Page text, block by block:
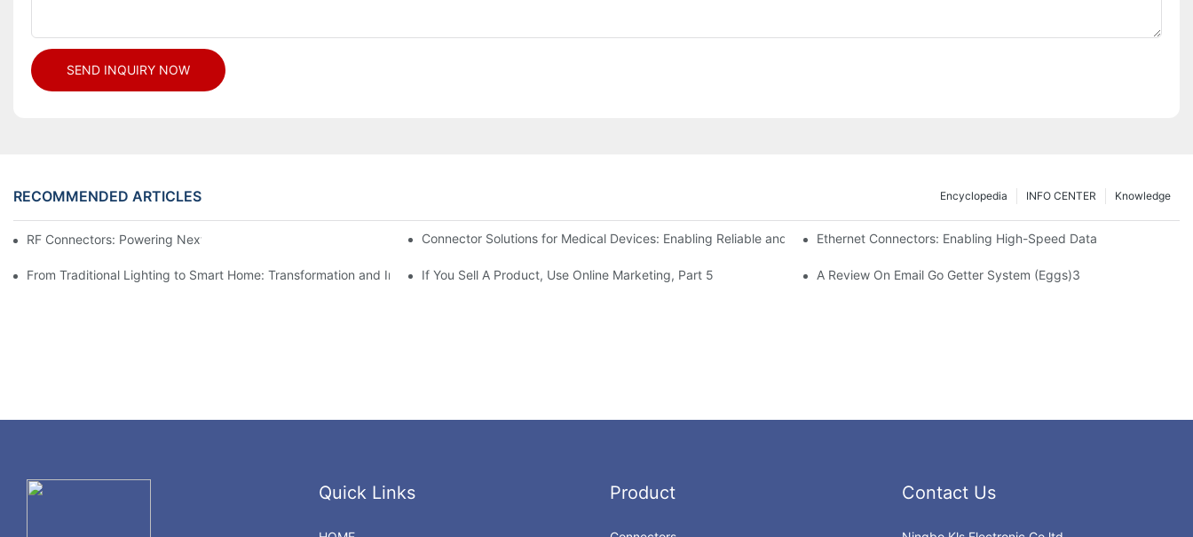
SEND INQUIRY NOW
RECOMMENDED ARTICLES Knowledge
INFO CENTER
Encyclopedia
RF Connectors: Powering Next-Gen Wireless Solutions Connector Solutions for Medical Devices: Enabling Reliable and Safe Healthcare Technologies
Ethernet Connectors: Enabling High-Speed Data
From Traditional Lighting to Smart Home: Transformation and Innovation in Connector Technology
If You Sell A Product, Use Online Marketing, Part 5 A Review On Email Go Getter System (Eggs)3
Quick Links Product Contact Us